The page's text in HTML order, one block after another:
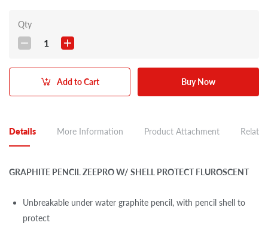
Qty
1
Add to Cart Buy Now
Details More Information Product Attachment
GRAPHITE PENCIL ZEEPRO W/ SHELL PROTECT FLUROSCENT
Unbreakable under water graphite pencil, with pencil shell to
protect